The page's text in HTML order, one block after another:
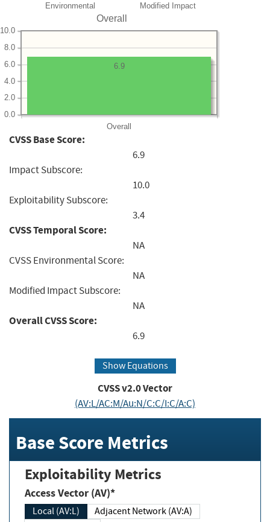
Environmental Modified Impact
Overall
Overall
0.0
2.0
4.0
6.0
8.0
10.0
6.9
CVSS Base Score:
6.9
Impact Subscore:
10.0
Exploitability Subscore:
3.4
CVSS Temporal Score:
NA
CVSS Environmental Score:
NA
Modified Impact Subscore:
NA
Overall CVSS Score:
6.9
Show Equations
CVSS v2.0 Vector
(AV:L/AC:M/Au:N/C:C/I:C/A:C)
Base Score Metrics
Exploitability Metrics
Access Vector (AV)*
Local (AV:L)
Adjacent Network (AV:A)